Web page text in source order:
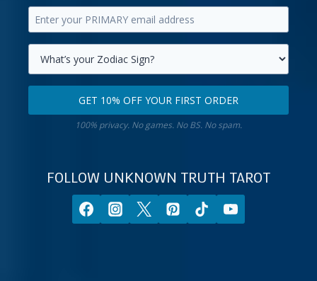
your
first
name.
Enter
your
primary
email
Select
your
first
GET 10% OFF YOUR FIRST ORDER
100% privacy. No games. No BS. No spam.
FOLLOW UNKNOWN TRUTH TAROT